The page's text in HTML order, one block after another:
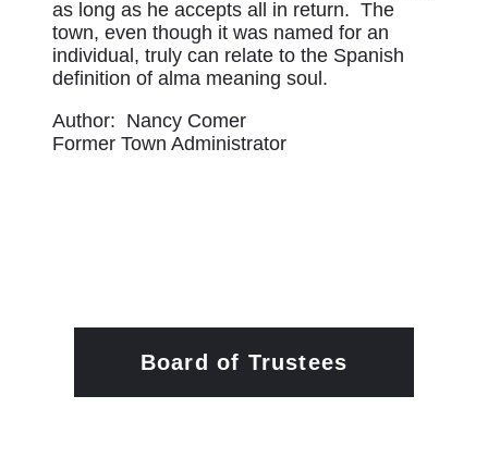
as long as he accepts all in return. The
town, even though it was named for an
individual, truly can relate to the Spanish
definition of alma meaning soul.
Author: Nancy Comer
Former Town Administrator
Board of Trustees